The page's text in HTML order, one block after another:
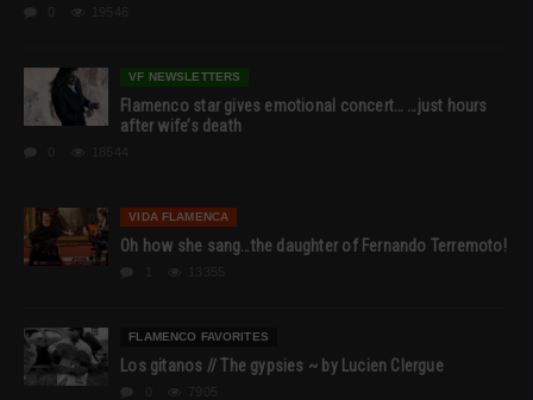
VF NEWSLETTERS
Flamenco star gives emotional concert… …just hours
after wife’s death
VIDA FLAMENCA
Oh how she sang…the daughter of Fernando Terremoto!
FLAMENCO FAVORITES
Los gitanos // The gypsies ~ by Lucien Clergue